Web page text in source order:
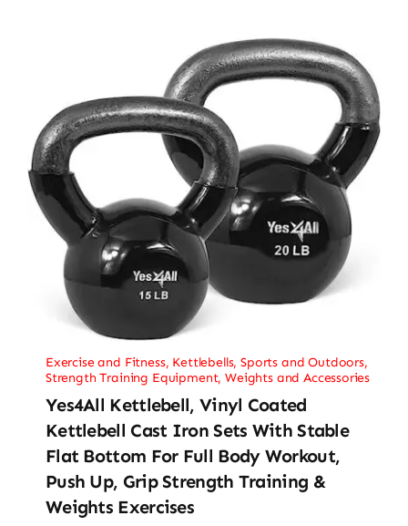
Exercise and Fitness, Kettlebells,Sports and Outdoors,
Strength Training Equipment,Weights and Accessories
Yes4All Kettlebell, Vinyl Coated
Kettlebell Cast Iron Sets With Stable
Flat Bottom For Full Body Workout,
Push Up, Grip Strength Training &
Weights Exercises